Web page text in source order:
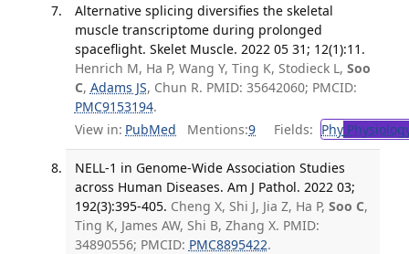
Alternative splicing diversifies the skeletal
muscle transcriptome during prolonged
spaceflight. Skelet Muscle. 2022 05 31; 12(1):11.
Henrich M, Ha P, Wang Y, Ting K, Stodieck L, Soo
C, Adams JS, Chun R. PMID: 35642060; PMCID:
PMC9153194.
View in: PubMed Mentions:9 Fields: Phy
NELL-1 in Genome-Wide Association Studies
across Human Diseases. Am J Pathol. 2022 03;
192(3):395-405. Cheng X, Shi J, Jia Z, Ha P, Soo C,
Ting K, James AW, Shi B, Zhang X. PMID:
34890556; PMCID: PMC8895422.